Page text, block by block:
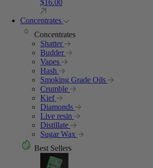
$16.00
Concentrates
Concentrates
Shatter
Budder
Vapes
Hash
Smoking Grade Oils
Crumble
Kief
Diamonds
Live resin
Distillate
Sugar Wax
Best Sellers